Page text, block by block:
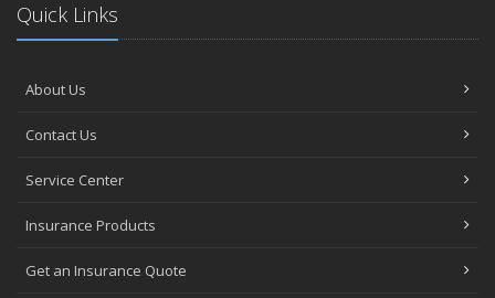
Quick Links
About Us
Contact Us
Service Center
Insurance Products
Get an Insurance Quote